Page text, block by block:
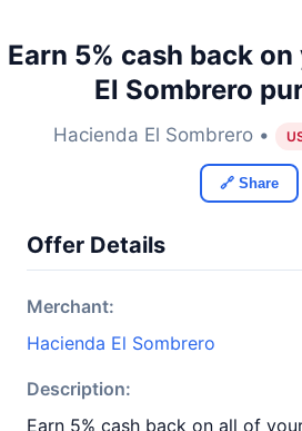
Earn 5% cash back
El Sombrero
Hacienda El Sombrero •
🔗 Share
Offer Details
Merchant:
Hacienda El Sombrero
Description:
Earn 5% cash back on all of